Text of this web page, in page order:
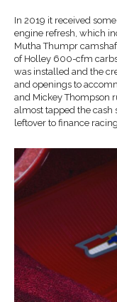
In 2019 it received
engine refresh, which
Mutha Thumpr
of Holley 600-cfm
was installed and the
and openings to
and Mickey Thompson
almost tapped the cash
leftover to finance